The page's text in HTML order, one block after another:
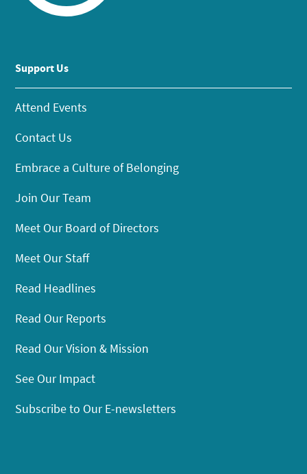
Support Us
Attend Events
Contact Us
Embrace a Culture of Belonging
Join Our Team
Meet Our Board of Directors
Meet Our Staff
Read Headlines
Read Our Reports
Read Our Vision & Mission
See Our Impact
Subscribe to Our E-newsletters